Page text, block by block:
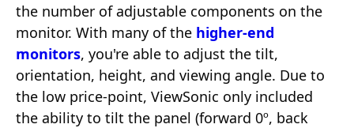
the number of adjustable components on the
monitor. With many of the higher-end
monitors, you're able to adjust the tilt,
orientation, height, and viewing angle. Due to
the low price-point, ViewSonic only included
the ability to tilt the panel (forward 0º, back